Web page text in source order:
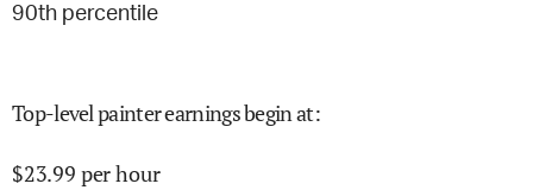
90th percentile
Top-level painter earnings begin at:
$23.99 per hour